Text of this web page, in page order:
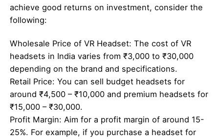
achieve good returns on investment, consider the
following:
Wholesale Price of VR Headset: The cost of VR
headsets in India varies from ₹3,000 to ₹30,000
depending on the brand and specifications.
Retail Price: You can sell budget headsets for
around ₹4,500 – ₹10,000 and premium headsets for
₹15,000 – ₹30,000.
Profit Margin: Aim for a profit margin of around 15-
25%. For example, if you purchase a headset for